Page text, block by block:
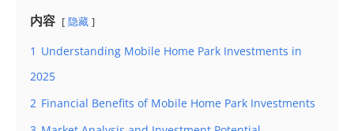
内容 隐藏
1 Understanding Mobile Home Park Investments in
2025
2 Financial Benefits of Mobile Home Park Investments